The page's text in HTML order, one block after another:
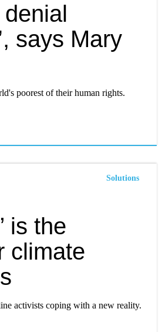
says Mary
poorest of their human rights.
Solutions
is the
climate
activists coping with a new reality.